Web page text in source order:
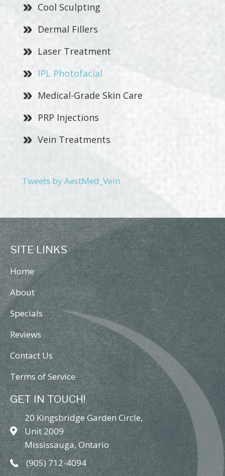
Cool Sculpting
Dermal Fillers
Laser Treatment
IPL Photofacial
Medical-Grade Skin Care
PRP Injections
Vein Treatments
Tweets by AestMed_Vein
SITE LINKS
Home
About
Specials
Reviews
Contact Us
Terms of Service
GET IN TOUCH!
20 Kingsbridge Garden Circle,
Unit 2009
Mississauga, Ontario
(905) 712-4094